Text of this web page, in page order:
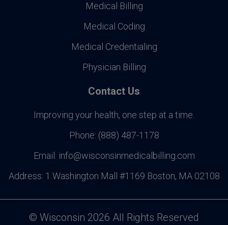
Medical Billing
Medical Coding
Medical Credentialing
Physician Billing
Contact Us
Improving your health, one step at a time.
Phone: (888) 487-1178
Email: info@wisconsinmedicalbilling.com
Address: 1 Washington Mall #1169 Boston, MA 02108
© Wisconsin 2026 All Rights Reserved